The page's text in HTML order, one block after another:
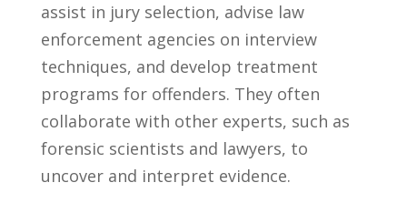
assist in jury selection, advise⁣ law
enforcement agencies on interview
techniques, and develop treatment
programs for offenders.⁤ They ​often
collaborate with other experts, such as‍
forensic scientists⁣ and lawyers, to⁤
uncover and⁣ interpret evidence.